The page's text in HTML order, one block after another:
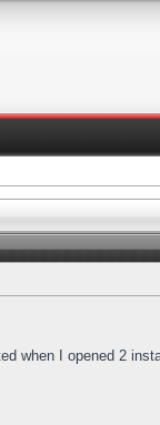
when I opened 2